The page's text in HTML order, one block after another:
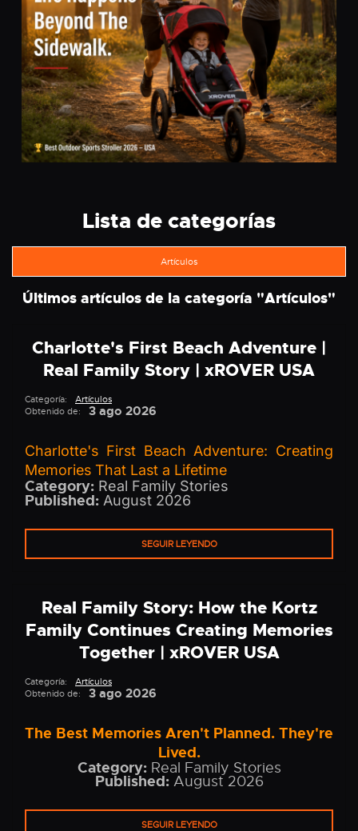
Lista de categorías
Artículos
Últimos artículos de la categoría "Artículos"
Charlotte's First Beach Adventure |
Real Family Story | xROVER USA
Categoría:
Artículos
Obtenido de:
3 ago 2026
Charlotte's First Beach Adventure: Creating
Memories That Last a Lifetime
Category: Real Family Stories
Published: August 2026
SEGUIR LEYENDO
Real Family Story: How the Kortz
Family Continues Creating Memories
Together | xROVER USA
Categoría:
Artículos
Obtenido de:
3 ago 2026
The Best Memories Aren't Planned. They're
Lived.
Category:Real Family Stories
Published:August 2026
SEGUIR LEYENDO